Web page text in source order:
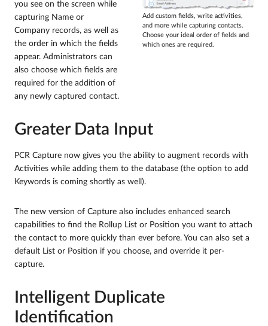
Add custom fields, write activities,
and more while capturing contacts.
Choose your ideal order of fields and
which ones are required.
you see on the screen while
capturing Name or
Company records, as well as
the order in which the fields
appear. Administrators can
also choose which fields are
required for the addition of
any newly captured contact.
Greater Data Input
PCR Capture now gives you the ability to augment records with
Activities while adding them to the database (the option to add
Keywords is coming shortly as well).
The new version of Capture also includes enhanced search
capabilities to find the Rollup List or Position you want to attach
the contact to more quickly than ever before. You can also set a
default List or Position if you choose, and override it per-
capture.
Intelligent Duplicate
Identification